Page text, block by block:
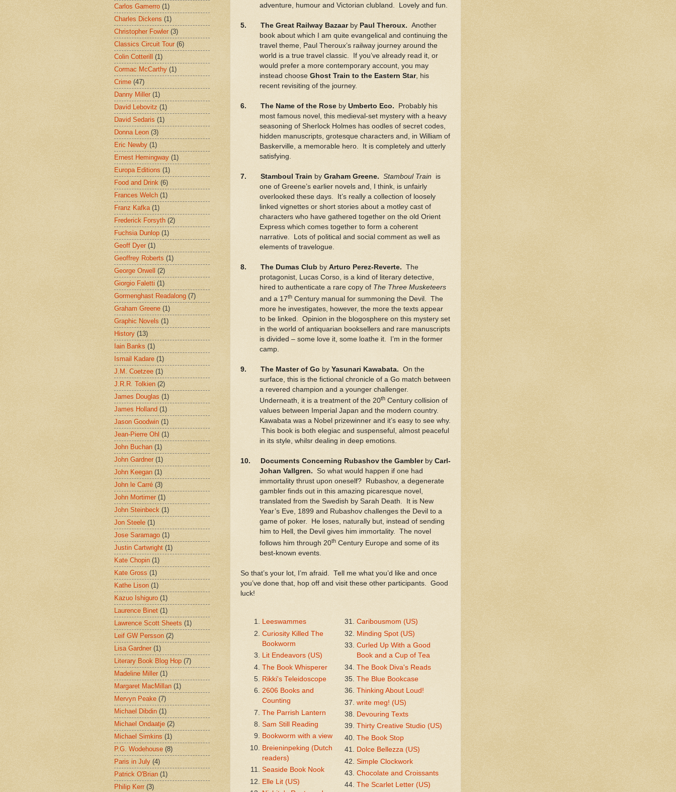
adventure, humour and Victorian clubland. Lovely and fun.
5. The Great Railway Bazaar by Paul Theroux. Another
book about which I am quite evangelical and continuing the
travel theme, Paul Theroux’s railway journey around the
world is a true travel classic. If you’ve already read it, or
would prefer a more contemporary account, you may
instead choose Ghost Train to the Eastern Star, his
recent revisiting of the journey.
6. The Name of the Rose by Umberto Eco. Probably his
most famous novel, this medieval-set mystery with a heavy
seasoning of Sherlock Holmes has oodles of secret codes,
hidden manuscripts, grotesque characters and, in William of
Baskerville, a memorable hero. It is completely and utterly
satisfying.
7. Stamboul Train by Graham Greene. Stamboul Train
is
one of Greene’s earlier novels and, I think, is unfairly
overlooked these days. It’s really a collection of loosely
linked vignettes or short stories about a motley cast of
characters who have gathered together on the old Orient
Express which comes together to form a coherent
narrative. Lots of political and social comment as well as
elements of travelogue.
8. The Dumas Club by Arturo Perez-Reverte. The
protagonist, Lucas Corso, is a kind of literary detective,
hired to authenticate a rare copy of The Three Musketeers
and a 17thCentury manual for summoning the Devil. The
more he investigates, however, the more the texts appear
to be linked. Opinion in the blogosphere on this mystery set
in the world of antiquarian booksellers and rare manuscripts
is divided – some love it, some loathe it. I’m in the former
camp.
9. The Master of Go by Yasunari Kawabata. On the
surface, this is the fictional chronicle of a Go match between
a revered champion and a younger challenger.
Underneath, it is a treatment of the 20thCentury collision of
values between Imperial Japan and the modern country.
Kawabata was a Nobel prizewinner and it’s easy to see why.
This book is both elegiac and suspenseful, almost peaceful
in its style, whilsr dealing in deep emotions.
10. Documents Concerning Rubashov the Gambler by Carl-
Johan Vallgren. So what would happen if one had
immortality thrust upon oneself? Rubashov, a degenerate
gambler finds out in this amazing picaresque novel,
translated from the Swedish by Sarah Death. It is New
Year’s Eve, 1899 and Rubashov challenges the Devil to a
game of poker. He loses, naturally but, instead of sending
him to Hell, the Devil gives him immortality. The novel
follows him through 20thCentury Europe and some of its
best-known events.
So that’s your lot, I’m afraid. Tell me what you’d like and once
you’ve done that, hop off and visit these other participants. Good
luck!
Leeswammes
Curiosity Killed The
Bookworm
Lit Endeavors (US)
The Book Whisperer
Rikki's Teleidoscope
2606 Books and
Counting
The Parrish Lantern
Sam Still Reading
Bookworm with a view
Breieninpeking (Dutch
readers)
Seaside Book Nook
Elle Lit (US)
Caribousmom (US)
Minding Spot (US)
Curled Up With a Good
Book and a Cup of Tea
The Book Diva's Reads
The Blue Bookcase
Thinking About Loud!
write meg! (US)
Devouring Texts
Thirty Creative Studio (US)
The Book Stop
Dolce Bellezza (US)
Simple Clockwork
Chocolate and Croissants
The Scarlet Letter (US)
Carlos Gamerro (1)
Charles Dickens (1)
Christopher Fowler (3)
Classics Circuit Tour (6)
Colin Cotterill
(1)
Cormac McCarthy (1)
Crime (47)
Danny Miller (1)
David Lebovitz (1)
David Sedaris (1)
Donna Leon (3)
Eric Newby (1)
Ernest Hemingway (1)
Europa Editions (1)
Food and Drink (6)
Frances Welch (1)
Franz Kafka (1)
Frederick Forsyth (2)
Fuchsia Dunlop (1)
Geoff Dyer (1)
Geoffrey Roberts (1)
George Orwell
(2)
Giorgio Faletti (1)
Gormenghast Readalong (7)
Graham Greene (1)
Graphic Novels (1)
History (13)
Iain Banks (1)
Ismail Kadare (1)
J.M. Coetzee (1)
J.R.R. Tolkien (2)
James Douglas (1)
James Holland (1)
Jason Goodwin (1)
Jean-Pierre Ohl (1)
John Buchan (1)
John Gardner (1)
John Keegan (1)
John le Carré (3)
John Mortimer (1)
John Steinbeck (1)
Jon Steele (1)
Jose Saramago (1)
Justin Cartwright (1)
Kate Chopin (1)
Kate Gross (1)
Kathe Lison (1)
Kazuo Ishiguro (1)
Laurence Binet (1)
Lawrence Scott Sheets (1)
Leif GW Persson (2)
Lisa Gardner (1)
Literary Book Blog Hop (7)
Madeline Miller (1)
Margaret MacMillan (1)
Mervyn Peake (7)
Michael Dibdin (1)
Michael Ondaatje (2)
Michael Simkins (1)
P.G. Wodehouse (8)
Paris in July (4)
Patrick O'Brian (1)
Philip Kerr (3)